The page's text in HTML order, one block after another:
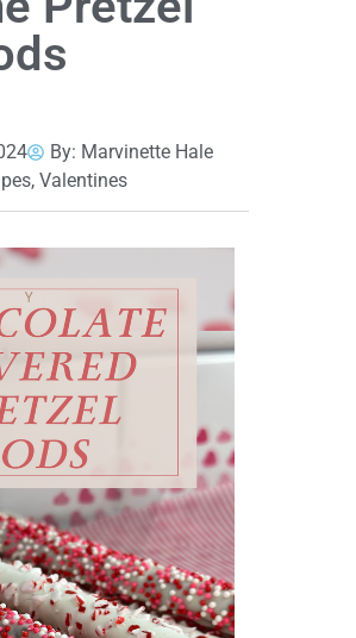
By: Marvinette Hale
,Valentines